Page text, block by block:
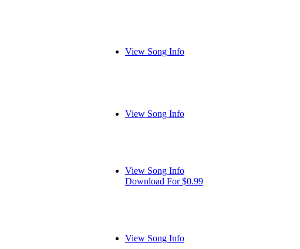
View Song Info
View Song Info
View Song Info
Download For $0.99
View Song Info